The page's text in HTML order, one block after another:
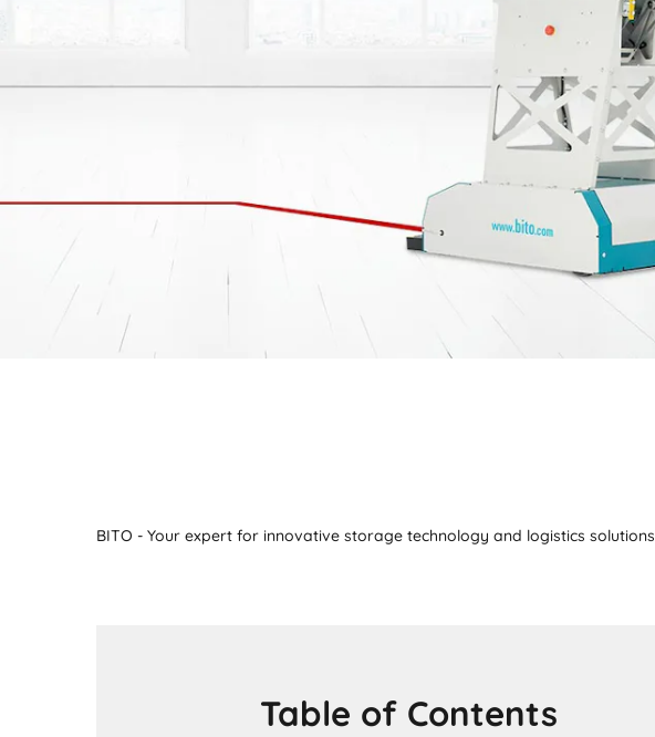
BITO - Your expert for innovative storage technology and logistics solutions
Table of Contents